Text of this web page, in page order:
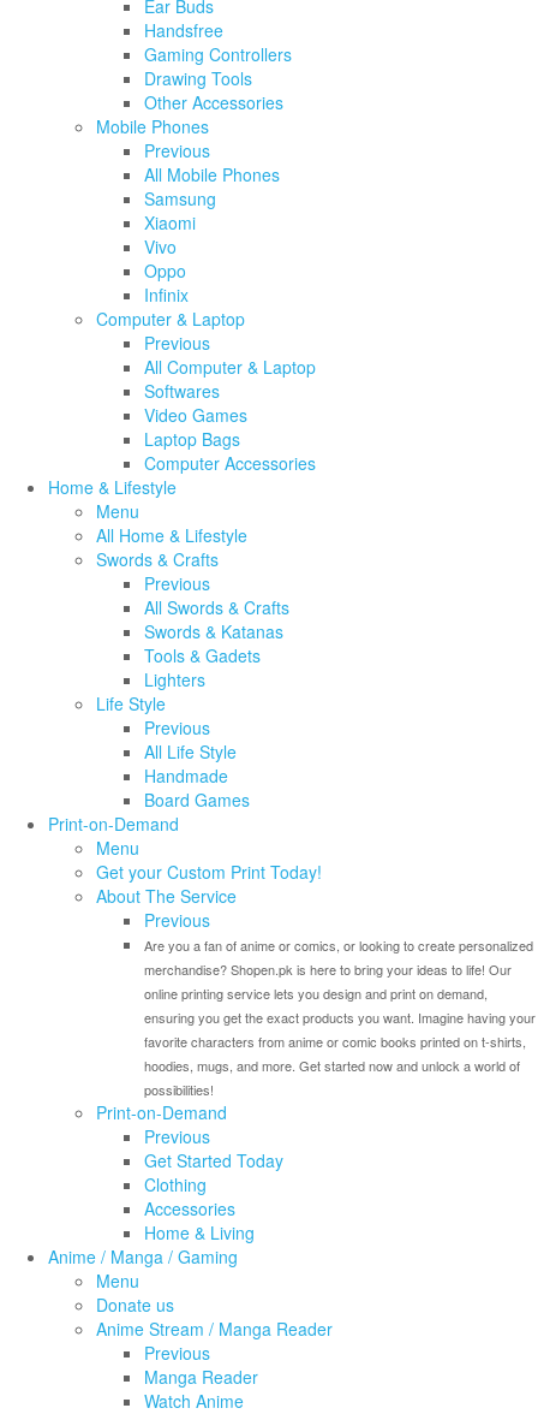
Ear Buds
Handsfree
Gaming Controllers
Drawing Tools
Other Accessories
Mobile Phones
Previous
All Mobile Phones
Samsung
Xiaomi
Vivo
Oppo
Infinix
Computer & Laptop
Previous
All Computer & Laptop
Softwares
Video Games
Laptop Bags
Computer Accessories
Home & Lifestyle
Menu
All Home & Lifestyle
Swords & Crafts
Previous
All Swords & Crafts
Swords & Katanas
Tools & Gadets
Lighters
Life Style
Previous
All Life Style
Handmade
Board Games
Print-on-Demand
Menu
Get your Custom Print Today!
About The Service
Previous
Are you a fan of anime or comics, or looking to create personalized
merchandise? Shopen.pk is here to bring your ideas to life! Our
online printing service lets you design and print on demand,
ensuring you get the exact products you want. Imagine having your
favorite characters from anime or comic books printed on t-shirts,
hoodies, mugs, and more. Get started now and unlock a world of
possibilities!
Print-on-Demand
Previous
Get Started Today
Clothing
Accessories
Home & Living
Anime / Manga / Gaming
Menu
Donate us
Anime Stream / Manga Reader
Previous
Manga Reader
Watch Anime